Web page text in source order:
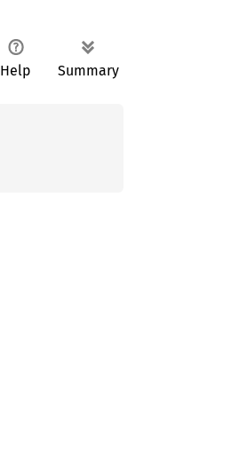
Help Summary